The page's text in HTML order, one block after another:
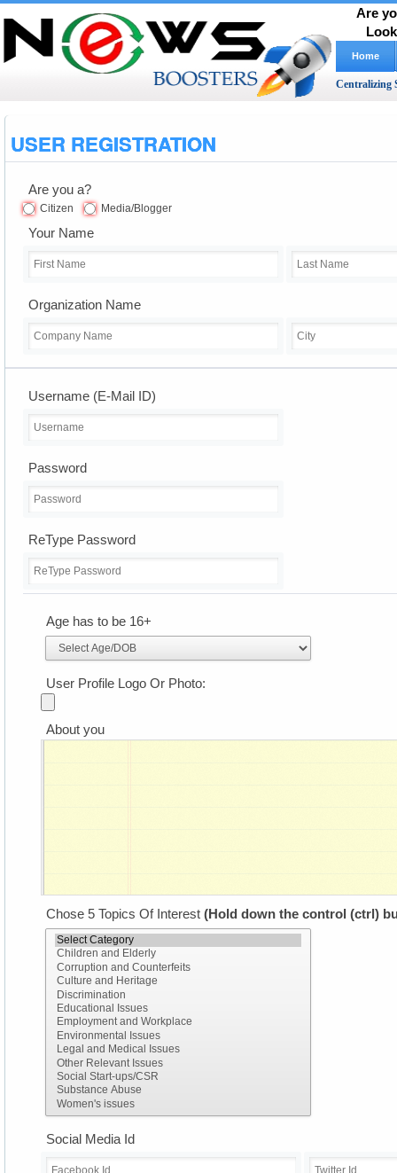
Are
Home
Centralizing
USER REGISTRATION
Are you a?
Citizen Media/Blogger
Your Name
Organization Name
Username (E-Mail ID)
Password
ReType Password
Age has to be 16+
User Profile Logo Or Photo:
About you
Chose 5 Topics Of Interest (Hold down the control (ctrl)
Social Media Id